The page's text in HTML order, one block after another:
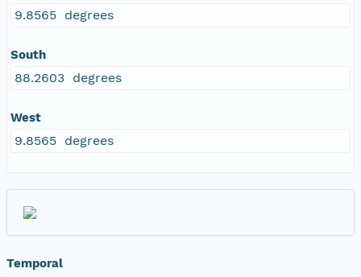
9.8565 degrees
South
88.2603 degrees
West
9.8565 degrees
Temporal